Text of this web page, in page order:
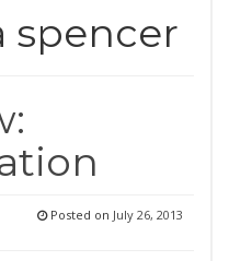
spencer
Posted on July 26, 2013